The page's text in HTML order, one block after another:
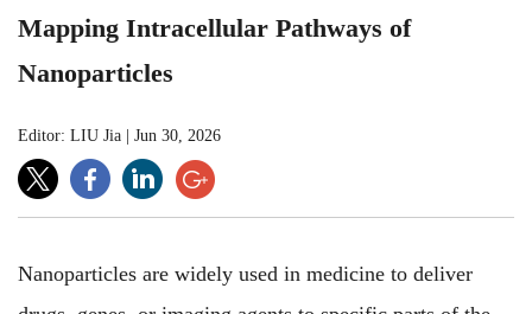
Mapping Intracellular Pathways of
Nanoparticles
Editor: LIU Jia Jun 30, 2026
Nanoparticles are widely used in medicine to deliver